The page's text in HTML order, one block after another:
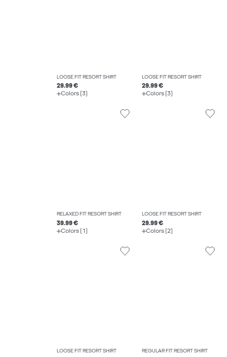
LOOSE FIT RESORT SHIRT
29.99 €
Colors (3)
LOOSE FIT RESORT SHIRT
29.99 €
Colors (3)
RELAXED FIT RESORT SHIRT
39.99 €
Colors (1)
LOOSE FIT RESORT SHIRT
29.99 €
Colors (2)
LOOSE FIT RESORT SHIRT REGULAR FIT RESORT SHIRT